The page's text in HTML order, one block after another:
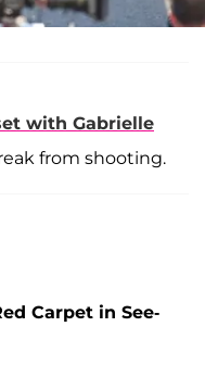
with Gabrielle
from shooting.
Carpet in See-